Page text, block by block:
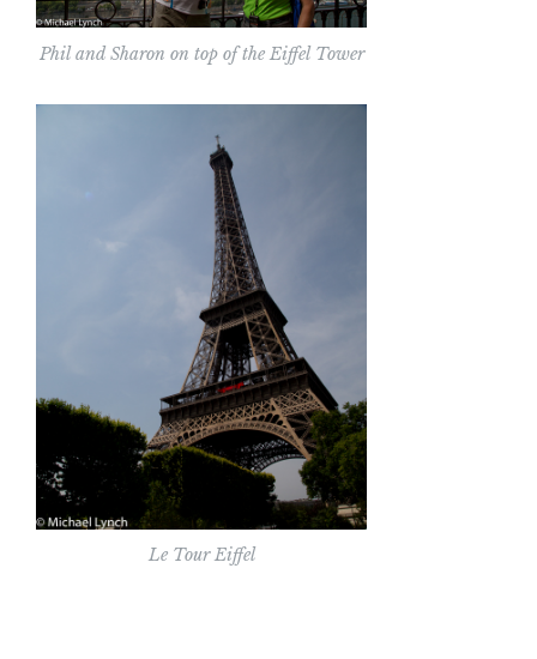
Phil and Sharon on top of the Eiffel Tower
Le Tour Eiffel